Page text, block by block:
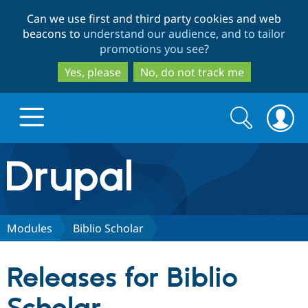
to
main
content
to
search
Can we use first and third party cookies and web
beacons to understand our audience, and to tailor
promotions you see?
Yes, please
No, do not track me
Drupal.org home
Discover Drupal
Partners & Services
Search
form
Search
Modules Biblio Scholar
Releases for Biblio